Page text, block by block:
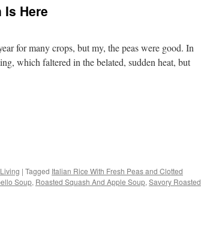
Here
for many crops, but my, the peas were good. In
which faltered in the belated, sudden heat, but
| Tagged Italian Rice With Fresh Peas and Clotted
Soup, Roasted Squash And Apple Soup, Savory Roasted